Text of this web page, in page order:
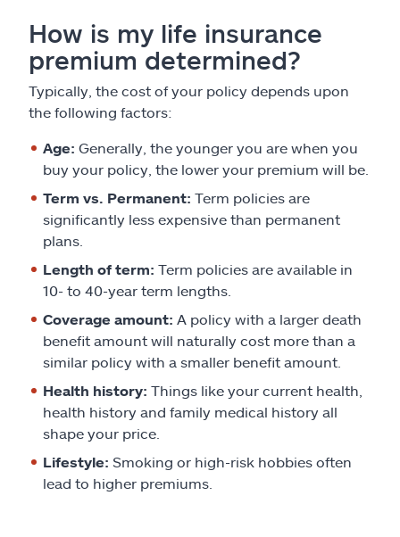
How is my life insurance
premium determined?
Typically, the cost of your policy depends upon
the following factors:
Age: Generally, the younger you are when you
buy your policy, the lower your premium will be.
Term vs. Permanent: Term policies are
significantly less expensive than permanent
plans.
Length of term: Term policies are available in
10- to 40-year term lengths.
Coverage amount: A policy with a larger death
benefit amount will naturally cost more than a
similar policy with a smaller benefit amount.
Health history: Things like your current health,
health history and family medical history all
shape your price.
Lifestyle: Smoking or high-risk hobbies often
lead to higher premiums.